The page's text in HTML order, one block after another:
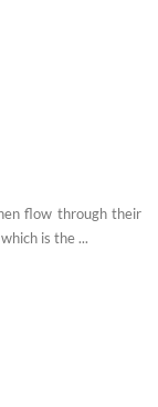
flow through their
is the ...